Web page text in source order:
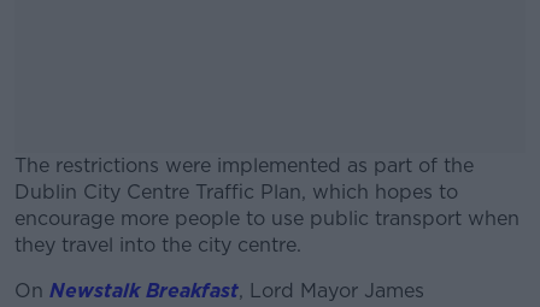
The restrictions were implemented as part of the
Dublin City Centre Traffic Plan, which hopes to
encourage more people to use public transport when
they travel into the city centre.
#AD
On Newstalk Breakfast, Lord Mayor James